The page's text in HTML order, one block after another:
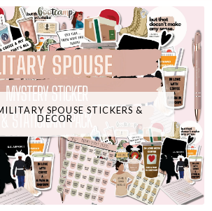
SPOUSE STICKERS &
DECOR